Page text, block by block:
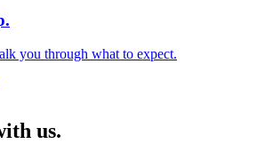
you through what to expect.
us.